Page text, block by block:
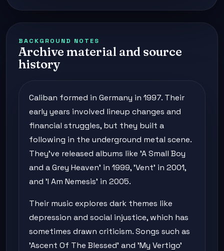
BACKGROUND NOTES
Archive material and source
history
Caliban formed in Germany in 1997. Their
early years involved lineup changes and
financial struggles, but they built a
following in the underground metal scene.
They've released albums like 'A Small Boy
and a Grey Heaven' in 1999, 'Vent' in 2001,
and 'I Am Nemesis' in 2005.
Their music explores dark themes like
depression and social injustice, which has
sometimes drawn criticism. Songs such as
'Ascent Of The Blessed' and 'My Vertigo'